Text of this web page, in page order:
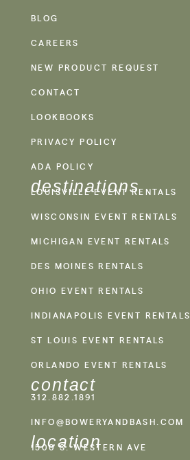
BLOG
CAREERS
NEW PRODUCT REQUEST
CONTACT
LOOKBOOKS
PRIVACY POLICY
ADA POLICY
destinations
LOUISVILLE EVENT RENTALS
WISCONSIN EVENT RENTALS
MICHIGAN EVENT RENTALS
DES MOINES RENTALS
OHIO EVENT RENTALS
INDIANAPOLIS EVENT RENTALS
ST LOUIS EVENT RENTALS
ORLANDO EVENT RENTALS
contact
312.882.1891
INFO@BOWERYANDBASH.COM
location
1500 S. WESTERN AVE